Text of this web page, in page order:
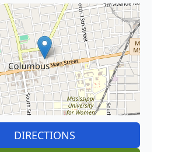
DIRECTIONS